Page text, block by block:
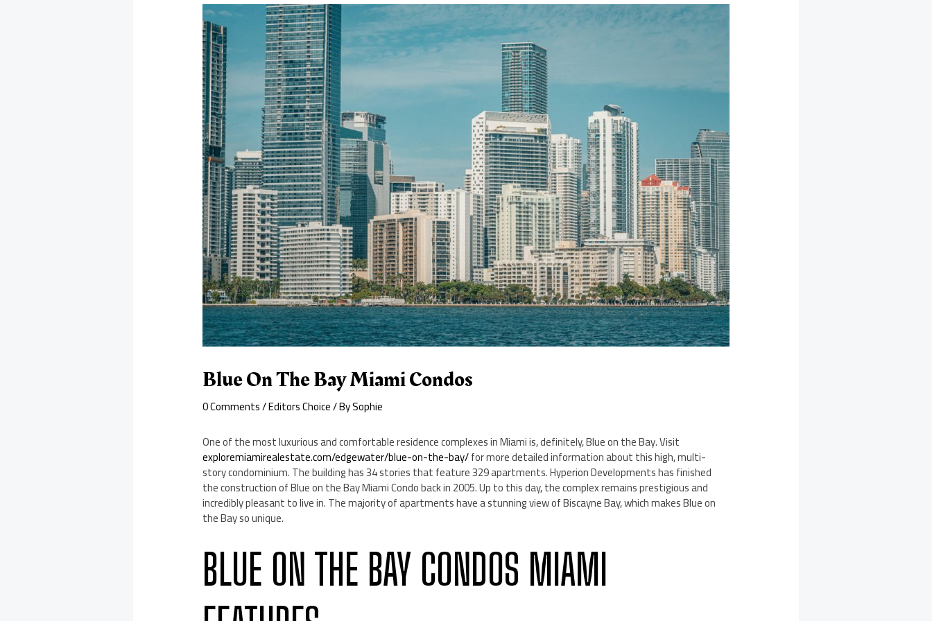
Blue On The Bay Miami Condos
0 Comments/Editors Choice/ BySophie
One of the most luxurious and comfortable residence complexes in Miami is, definitely, Blue on the Bay. Visit
exploremiamirealestate.com/edgewater/blue-on-the-bay/for more detailed information about this high, multi-
story condominium. The building has 34 stories that feature 329 apartments. Hyperion Developments has finished
the construction of Blue on the Bay Miami Condo back in 2005. Up to this day, the complex remains prestigious and
incredibly pleasant to live in. The majority of apartments have a stunning view of Biscayne Bay, which makes Blue on
the Bay so unique.
BLUE ON THE BAY CONDOS MIAMI